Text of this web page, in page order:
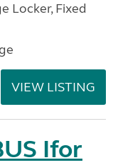
Locker, Fixed
VIEW LISTING
Ifor